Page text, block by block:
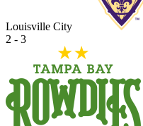
Louisville City
2 - 3